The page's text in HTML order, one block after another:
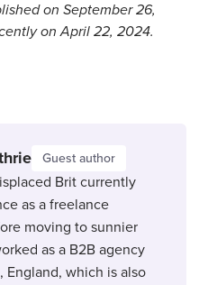
on September 26,
on April 22, 2024.
Guest author
Brit currently
as a freelance
moving to sunnier
as a B2B agency
England, which is also